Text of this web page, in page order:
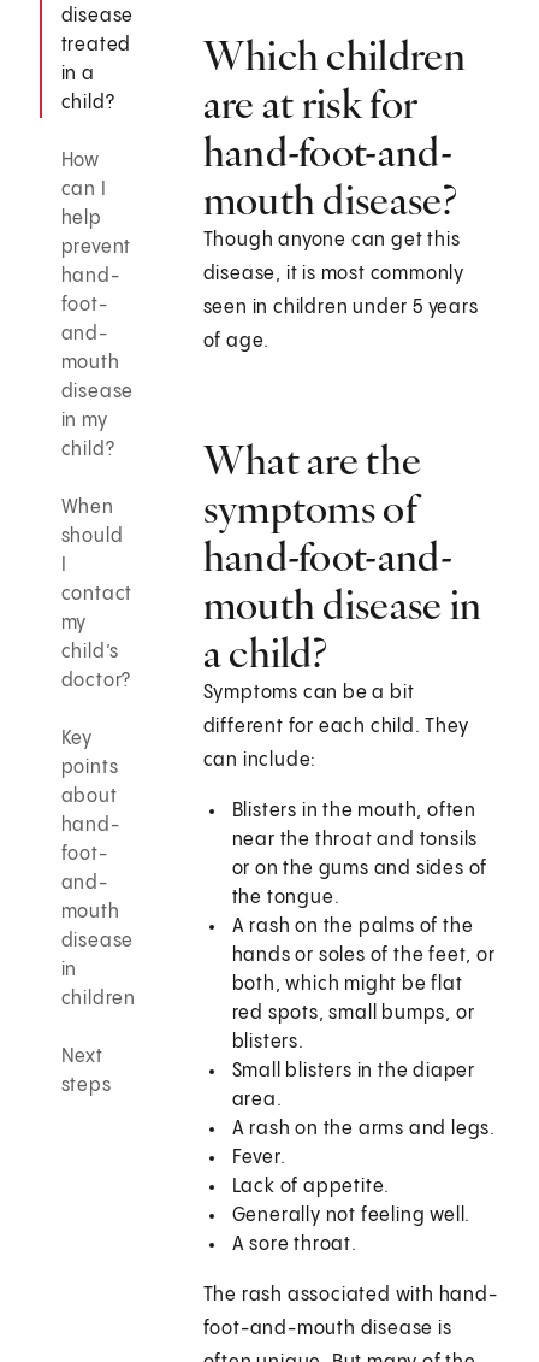
disease
treated
in a
child?
How
can I
help
prevent
hand-
foot-
and-
mouth
disease
in my
child?
When
should
contact
my
child’s
doctor?
Key
points
about
hand-
foot-
and-
mouth
disease
in
children
Next
steps
Which children
are at risk for
hand-foot-and-
mouth disease?
Though anyone can get this
disease, it is most commonly
seen in children under 5 years
of age.
What are the
symptoms of
hand-foot-and-
mouth disease in
a child?
Symptoms can be a bit
different for each child. They
can include:
Blisters in the mouth, often
near the throat and tonsils
or on the gums and sides of
the tongue.
A rash on the palms of the
hands or soles of the feet, or
both, which might be flat
red spots, small bumps, or
blisters.
Small blisters in the diaper
area.
A rash on the arms and legs.
Fever.
Lack of appetite.
Generally not feeling well.
A sore throat.
The rash associated with hand-
foot-and-mouth disease is